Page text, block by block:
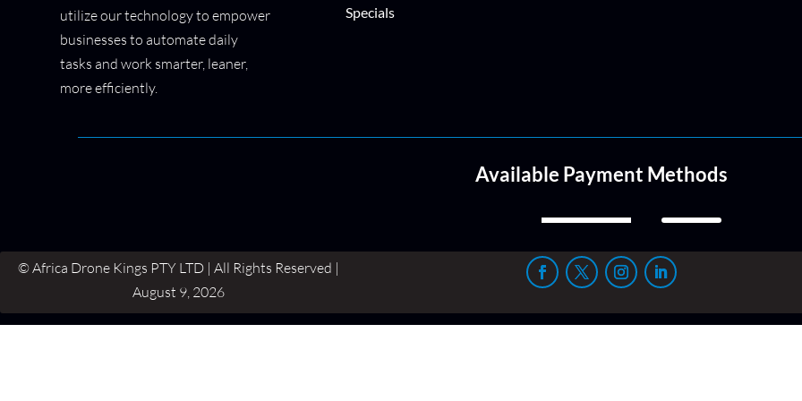
utilize our technology to empower
businesses to automate daily
tasks and work smarter, leaner,
more efficiently.
Specials
Available Payment Methods
© Africa Drone Kings PTY LTD | All Rights Reserved |
August 9, 2026